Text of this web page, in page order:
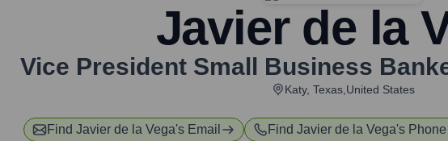
Javier de la
Vice President Small Business
Katy, Texas,United States
Find Javier de la Vega's Email Find Javier de la Vega's Phone